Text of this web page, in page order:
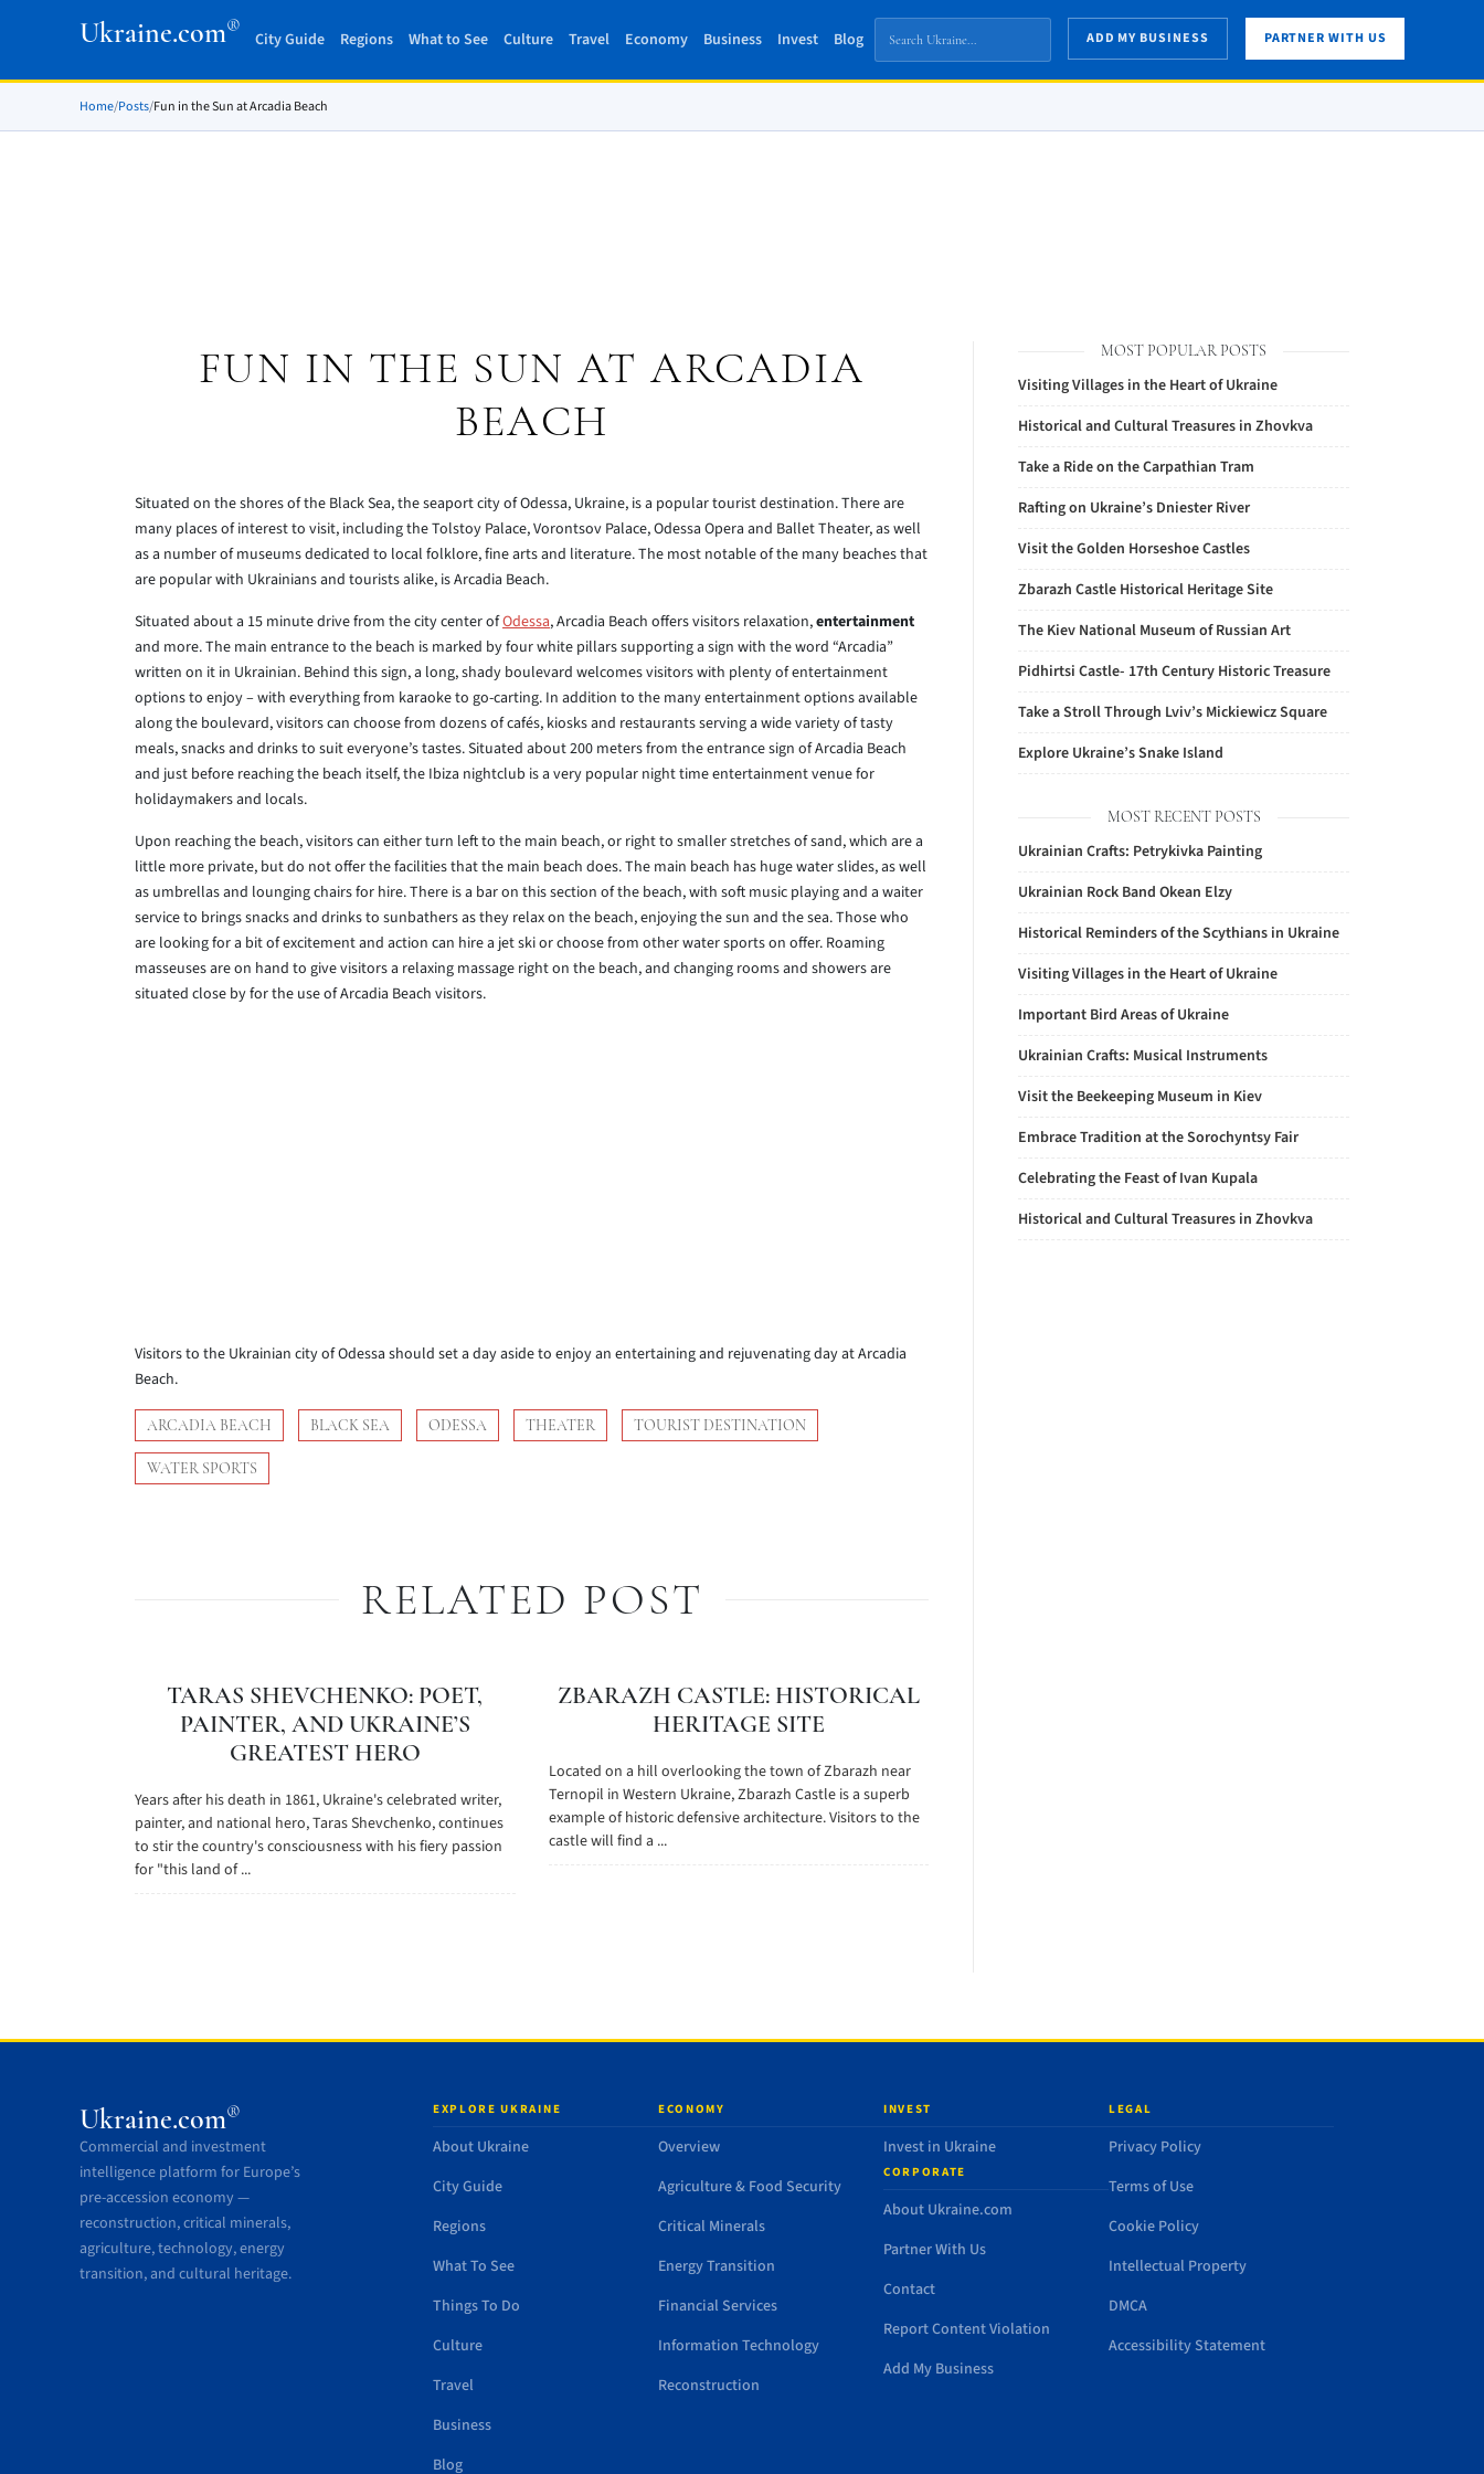
Ukraine.com®
City Guide Regions What to See Culture Travel Economy Business Invest Blog ADD MY BUSINESS PARTNER WITH US
Home/Posts/Fun in the Sun at Arcadia Beach
FUN IN THE SUN AT ARCADIA
BEACH
Situated on the shores of the Black Sea, the seaport city of Odessa, Ukraine, is a popular tourist destination. There are
many places of interest to visit, including the Tolstoy Palace, Vorontsov Palace, Odessa Opera and Ballet Theater, as well
as a number of museums dedicated to local folklore, fine arts and literature. The most notable of the many beaches that
are popular with Ukrainians and tourists alike, is Arcadia Beach.
Situated about a 15 minute drive from the city center ofOdessa, Arcadia Beach offers visitors relaxation,entertainment
and more. The main entrance to the beach is marked by four white pillars supporting a sign with the word “Arcadia”
written on it in Ukrainian. Behind this sign, a long, shady boulevard welcomes visitors with plenty of entertainment
options to enjoy – with everything from karaoke to go-carting. In addition to the many entertainment options available
along the boulevard, visitors can choose from dozens of cafés, kiosks and restaurants serving a wide variety of tasty
meals, snacks and drinks to suit everyone’s tastes. Situated about 200 meters from the entrance sign of Arcadia Beach
and just before reaching the beach itself, the Ibiza nightclub is a very popular night time entertainment venue for
holidaymakers and locals.
Upon reaching the beach, visitors can either turn left to the main beach, or right to smaller stretches of sand, which are a
little more private, but do not offer the facilities that the main beach does. The main beach has huge water slides, as well
as umbrellas and lounging chairs for hire. There is a bar on this section of the beach, with soft music playing and a waiter
service to brings snacks and drinks to sunbathers as they relax on the beach, enjoying the sun and the sea. Those who
are looking for a bit of excitement and action can hire a jet ski or choose from other water sports on offer. Roaming
masseuses are on hand to give visitors a relaxing massage right on the beach, and changing rooms and showers are
situated close by for the use of Arcadia Beach visitors.
Visitors to the Ukrainian city of Odessa should set a day aside to enjoy an entertaining and rejuvenating day at Arcadia
Beach.
ARCADIA BEACH BLACK SEA ODESSA THEATER TOURIST DESTINATION
WATER SPORTS
RELATED POST
TARAS SHEVCHENKO: POET,
PAINTER, AND UKRAINE’S
GREATEST HERO
Years after his death in 1861, Ukraine's celebrated writer,
painter, and national hero, Taras Shevchenko, continues
to stir the country's consciousness with his fiery passion
for "this land of ...
ZBARAZH CASTLE: HISTORICAL
HERITAGE SITE
Located on a hill overlooking the town of Zbarazh near
Ternopil in Western Ukraine, Zbarazh Castle is a superb
example of historic defensive architecture. Visitors to the
castle will find a ...
MOST POPULAR POSTS
Visiting Villages in the Heart of Ukraine
Historical and Cultural Treasures in Zhovkva
Take a Ride on the Carpathian Tram
Rafting on Ukraine’s Dniester River
Visit the Golden Horseshoe Castles
Zbarazh Castle Historical Heritage Site
The Kiev National Museum of Russian Art
Pidhirtsi Castle- 17th Century Historic Treasure
Take a Stroll Through Lviv’s Mickiewicz Square
Explore Ukraine’s Snake Island
MOST RECENT POSTS
Ukrainian Crafts: Petrykivka Painting
Ukrainian Rock Band Okean Elzy
Historical Reminders of the Scythians in Ukraine
Visiting Villages in the Heart of Ukraine
Important Bird Areas of Ukraine
Ukrainian Crafts: Musical Instruments
Visit the Beekeeping Museum in Kiev
Embrace Tradition at the Sorochyntsy Fair
Celebrating the Feast of Ivan Kupala
Historical and Cultural Treasures in Zhovkva
Ukraine.com®
Commercial and investment
intelligence platform for Europe’s
pre-accession economy —
reconstruction, critical minerals,
agriculture, technology, energy
transition, and cultural heritage.
EXPLORE UKRAINE
About Ukraine
City Guide
Regions
What To See
Things To Do
Culture
Travel
Business
Blog
ECONOMY
Overview
Agriculture & Food Security
Critical Minerals
Energy Transition
Financial Services
Information Technology
Reconstruction
INVEST
Invest in Ukraine
CORPORATE
About Ukraine.com
Partner With Us
Contact
Report Content Violation
Add My Business
LEGAL
Privacy Policy
Terms of Use
Cookie Policy
Intellectual Property
DMCA
Accessibility Statement